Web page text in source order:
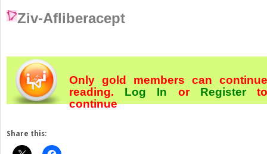
Ziv-Afliberacept
Only gold members can continue
reading. Log In orRegister
continue
Share this: